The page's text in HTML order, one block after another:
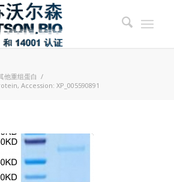
他重组蛋白 /
Accession: XP_005590891